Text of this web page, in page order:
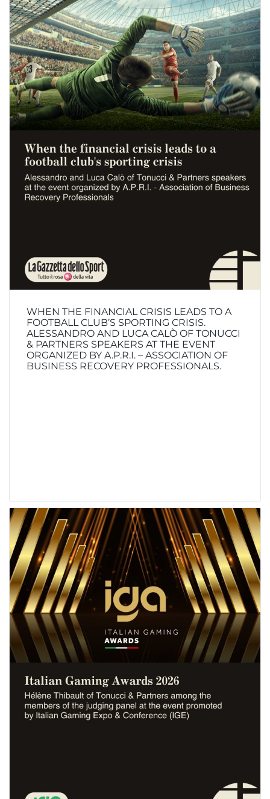
WHEN THE FINANCIAL CRISIS LEADS TO A
FOOTBALL CLUB’S SPORTING CRISIS.
ALESSANDRO AND LUCA CALÒ OF TONUCCI
& PARTNERS SPEAKERS AT THE EVENT
ORGANIZED BY A.P.R.I. – ASSOCIATION OF
BUSINESS RECOVERY PROFESSIONALS.